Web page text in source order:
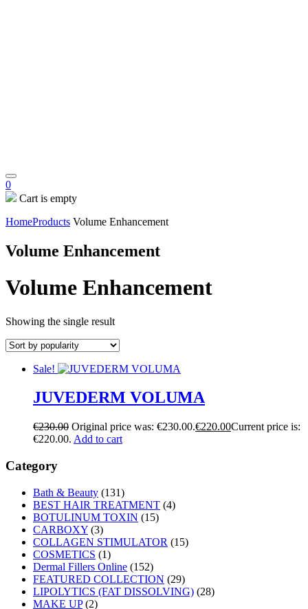
0
Cart is empty
HomeProducts Volume Enhancement
Volume Enhancement
Volume Enhancement
Showing the single result
Sale!
JUVEDERM VOLUMA
€230.00 Original price was: €230.00.€220.00Current price is:
€220.00. Add to cart
Category
Bath & Beauty (131)
BEST HAIR TREATMENT (4)
BOTULINUM TOXIN (15)
CARBOXY (3)
COLLAGEN STIMULATOR (15)
COSMETICS (1)
Dermal Fillers Online (152)
FEATURED COLLECTION (29)
LIPOLYTICS (FAT DISSOLVING) (28)
MAKE UP (2)